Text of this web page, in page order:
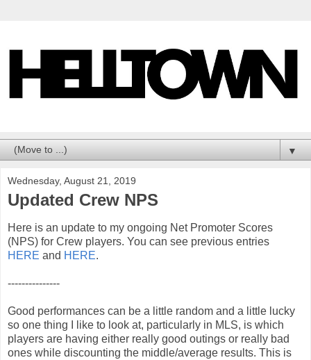
▼
Wednesday, August 21, 2019
Updated Crew NPS
Here is an update to my ongoing Net Promoter Scores
(NPS) for Crew players. You can see previous entries
HERE and HERE.
---------------
Good performances can be a little random and a little lucky
so one thing I like to look at, particularly in MLS, is which
players are having either really good outings or really bad
ones while discounting the middle/average results. This is